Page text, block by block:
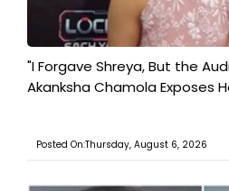
"I Forgave Shreya, But the
Akanksha Chamola Exposes
Posted On:Thursday, August 6, 2026